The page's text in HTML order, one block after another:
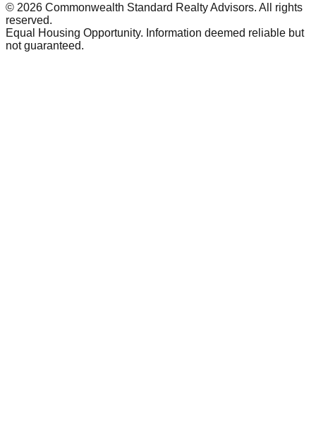
© 2026 Commonwealth Standard Realty Advisors. All rights
reserved.
Equal Housing Opportunity. Information deemed reliable but
not guaranteed.